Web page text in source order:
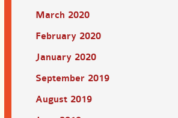
March 2020
February 2020
January 2020
September 2019
August 2019